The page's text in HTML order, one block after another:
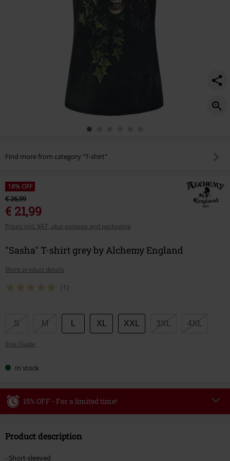
Find more from category "T-shirt"
18% OFF
€ 26,99
€ 21,99
Prices incl. VAT, plus postage and packaging
"Sasha" T-shirt grey by Alchemy England
More product details
(1)
Choose
size
S M XL XXL 3XL 4XL
Size Guide
In stock
15% OFF - For a limited time!
Valid until 8/9/26
Product description
- Short-sleeved